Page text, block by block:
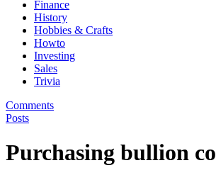
Finance
History
Hobbies & Crafts
Howto
Investing
Sales
Trivia
Comments
Posts
Purchasing bullion